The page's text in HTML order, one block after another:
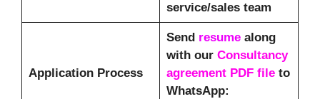
service/sales team
Application Process
Send resumealong
with our Consultancy
agreement PDF fileto
WhatsApp: